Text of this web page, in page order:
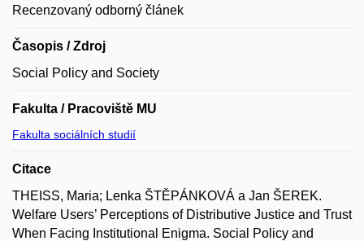
Recenzovaný odborný článek
Časopis / Zdroj
Social Policy and Society
Fakulta / Pracoviště MU
Fakulta sociálních studií
Citace
THEISS, Maria; Lenka ŠTĚPÁNKOVÁ a Jan ŠEREK.
Welfare Users’ Perceptions of Distributive Justice and Trust
When Facing Institutional Enigma. Social Policy and